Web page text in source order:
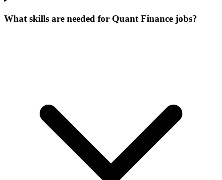
What skills are needed for Quant Finance jobs?